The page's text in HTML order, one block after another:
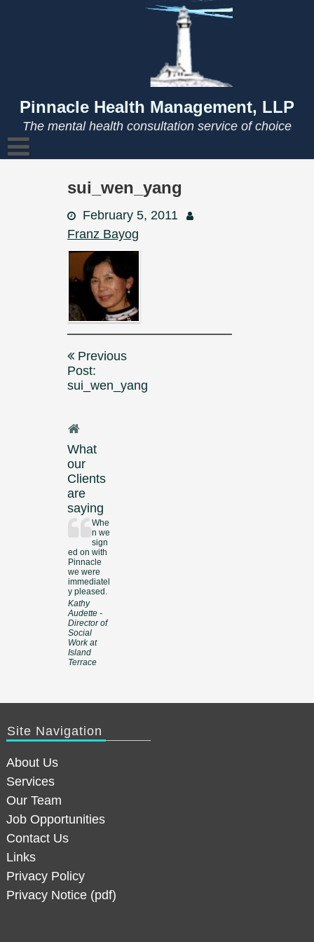
Pinnacle Health Management, LLP
The mental health consultation service of choice
sui_wen_yang
February 5, 2011
Franz Bayog
Post
navigation
Previous
Post:
sui_wen_yang
What
our
Clients
are
saying
Whe
n we
sign
ed on with
Pinnacle
we were
immediatel
y pleased.
Kathy
Audette -
Director of
Social
Work at
Island
Terrace
Site Navigation
About Us
Services
Our Team
Job Opportunities
Contact Us
Links
Privacy Policy
Privacy Notice (pdf)